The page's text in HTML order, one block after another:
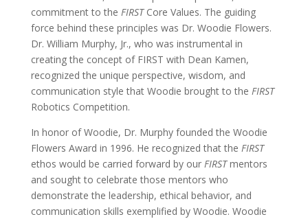
commitment to the FIRSTCore Values. The guiding
force behind these principles was Dr. Woodie Flowers.
Dr. William Murphy, Jr., who was instrumental in
creating the concept of FIRST with Dean Kamen,
recognized the unique perspective, wisdom, and
communication style that Woodie brought to the FIRST
Robotics Competition.
In honor of Woodie, Dr. Murphy founded the Woodie
Flowers Award in 1996. He recognized that the FIRST
ethos would be carried forward by our FIRSTmentors
and sought to celebrate those mentors who
demonstrate the leadership, ethical behavior, and
communication skills exemplified by Woodie. Woodie